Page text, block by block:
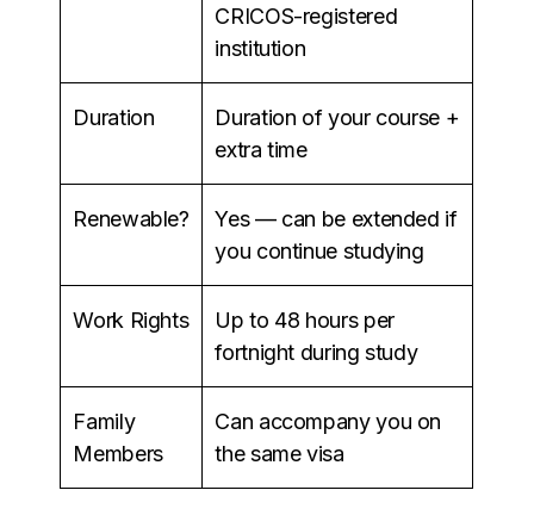
CRICOS-registered
institution
Duration
Duration of your course +
extra time
Renewable?
Yes — can be extended if
you continue studying
Work Rights
Up to 48 hours per
fortnight during study
Family
Members
Can accompany you on
the same visa